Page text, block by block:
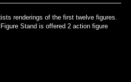
renderings of the first twelve figures.
Stand is offered 2 action figure